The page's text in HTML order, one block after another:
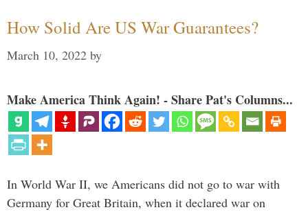
How Solid Are US War Guarantees?
March 10, 2022 by
Make America Think Again! - Share Pat's Columns...
In World War II, we Americans did not go to war with
Germany for Great Britain, when it declared war on